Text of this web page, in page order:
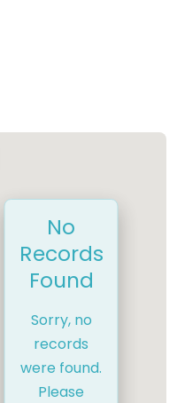
No
Records
Found
Sorry, no
records
were found.
Please